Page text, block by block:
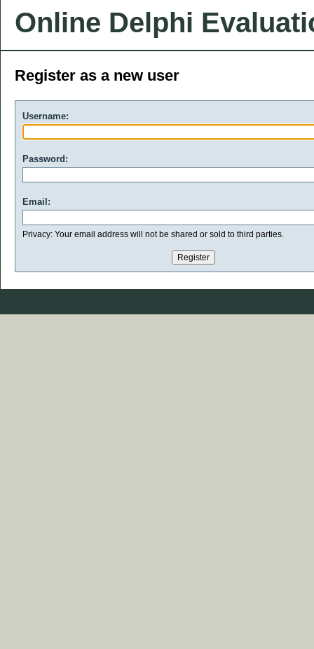
Online Delphi
Register as a new user
Username:
Password:
Email:
Privacy: Your email address will not be shared or sold to third parties.